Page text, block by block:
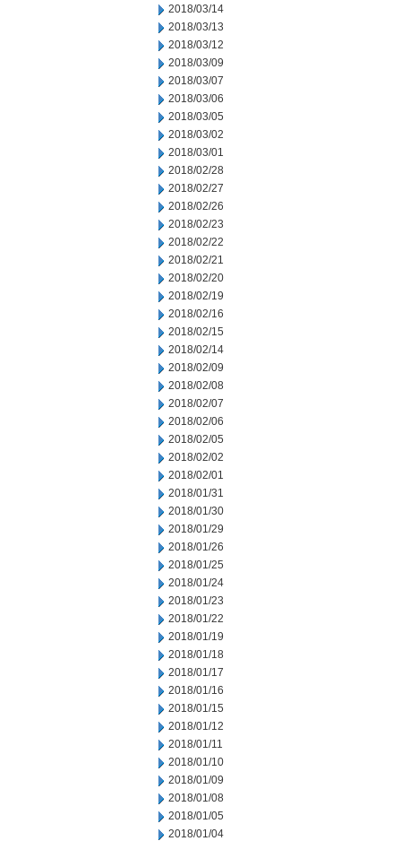
2018/03/14
2018/03/13
2018/03/12
2018/03/09
2018/03/07
2018/03/06
2018/03/05
2018/03/02
2018/03/01
2018/02/28
2018/02/27
2018/02/26
2018/02/23
2018/02/22
2018/02/21
2018/02/20
2018/02/19
2018/02/16
2018/02/15
2018/02/14
2018/02/09
2018/02/08
2018/02/07
2018/02/06
2018/02/05
2018/02/02
2018/02/01
2018/01/31
2018/01/30
2018/01/29
2018/01/26
2018/01/25
2018/01/24
2018/01/23
2018/01/22
2018/01/19
2018/01/18
2018/01/17
2018/01/16
2018/01/15
2018/01/12
2018/01/11
2018/01/10
2018/01/09
2018/01/08
2018/01/05
2018/01/04